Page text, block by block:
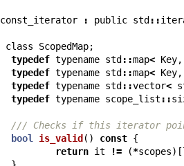
const_iterator : public std ::
class ScopedMap;
typedef typename std ::map< Key,
typedef typename std ::map< Key,
typedef typename std ::vector<
typedef typename scope_list ::
/// Checks if this iterator
bool is_valid () const {
return it != (*scopes)[